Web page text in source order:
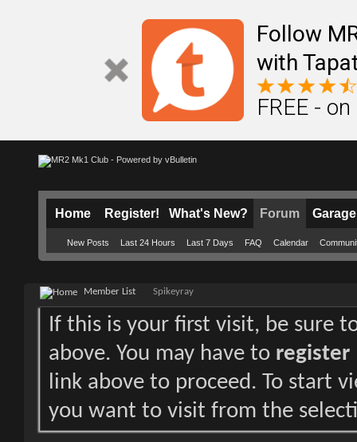
Follow
with
FREE -
Home Register! What's New? Forum
New Posts Last 24 Hours Last 7 Days FAQ Calendar
Garage
Member List Spikeyray
If this is your first visit, be sure
above. You may have to register
link above to proceed. To start
you want to visit from the